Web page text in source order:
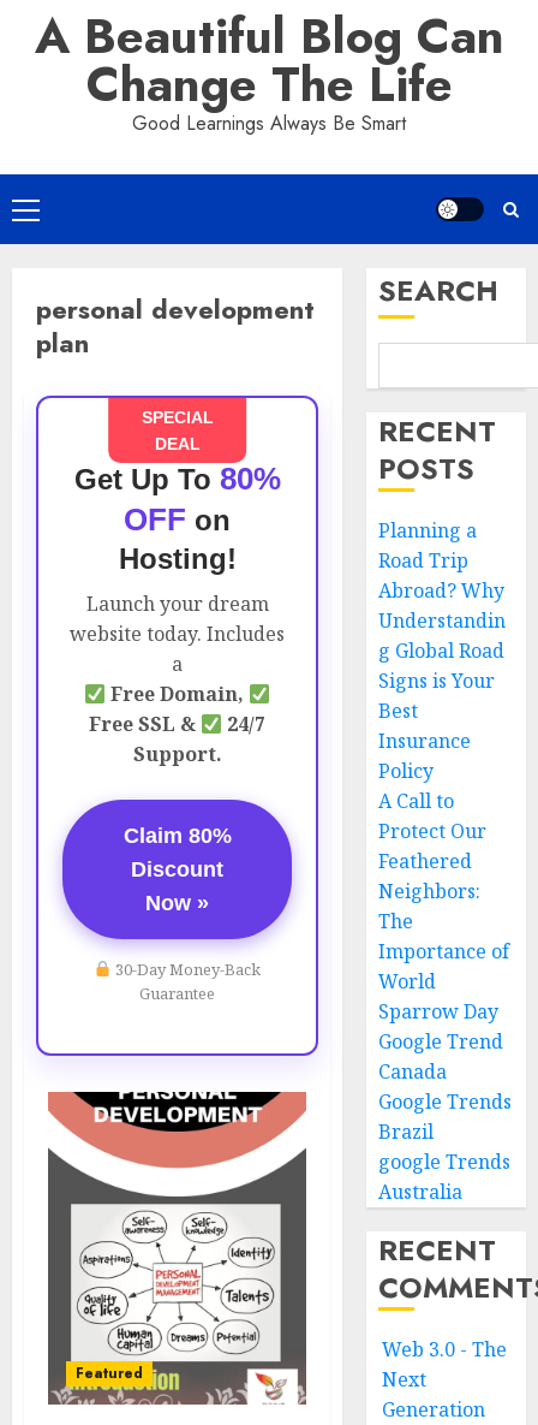
A Beautiful Blog Can
Change The Life
Good Learnings Always Be Smart
Primary
Menu
personal development
plan
SPECIAL
DEAL
Get Up To 80%
OFF on
Hosting!
Launch your dream
website today. Includes
a
Free Domain,
Free SSL &
24/7
Support.
Claim 80%
Discount
Now »
30-Day Money-Back
Guarantee
Featured
SEARCH
RECENT
POSTS
Planning a
Road Trip
Abroad? Why
Understandin
g Global Road
Signs is Your
Best
Insurance
Policy
A Call to
Protect Our
Feathered
Neighbors:
The
Importance of
World
Sparrow Day
Google Trend
Canada
Google Trends
Brazil
google Trends
Australia
RECENT
Web 3.0 - The
Next
Generation